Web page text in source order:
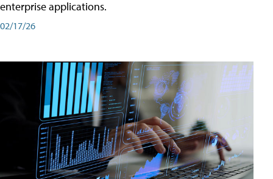
enterprise applications.
02/17/26